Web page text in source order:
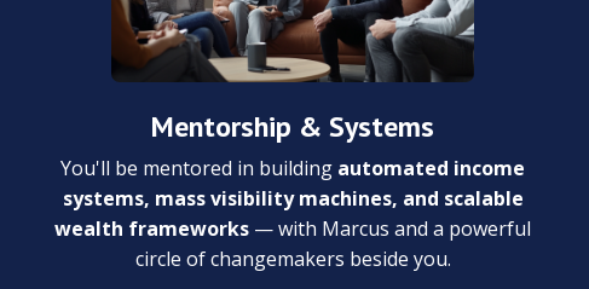
Mentorship & Systems
You'll be mentored in building automated income
systems, mass visibility machines, and scalable
wealth frameworks — with Marcus and a powerful
circle of changemakers beside you.